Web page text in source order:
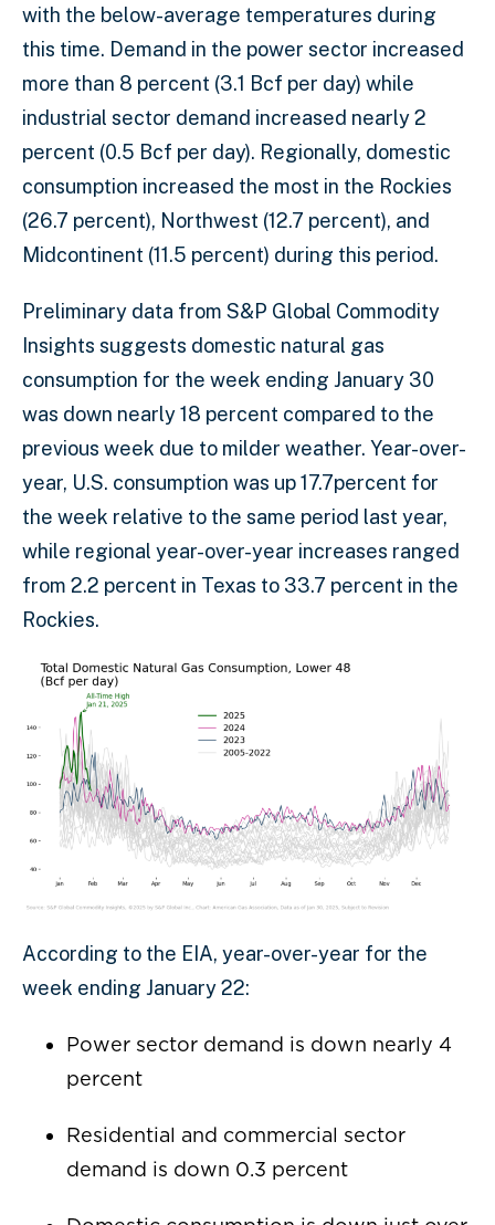
with the below-average temperatures during
this time. Demand in the power sector increased
more than 8 percent (3.1 Bcf per day) while
industrial sector demand increased nearly 2
percent (0.5 Bcf per day). Regionally, domestic
consumption increased the most in the Rockies
(26.7 percent), Northwest (12.7 percent), and
Midcontinent (11.5 percent) during this period.
Preliminary data from S&P Global Commodity
Insights suggests domestic natural gas
consumption for the week ending January 30
was down nearly 18 percent compared to the
previous week due to milder weather. Year-over-
year, U.S. consumption was up 17.7percent for
the week relative to the same period last year,
while regional year-over-year increases ranged
from 2.2 percent in Texas to 33.7 percent in the
Rockies.
According to the EIA, year-over-year for the
week ending January 22:
Power sector demand is down nearly 4
percent
Residential and commercial sector
demand is down 0.3 percent